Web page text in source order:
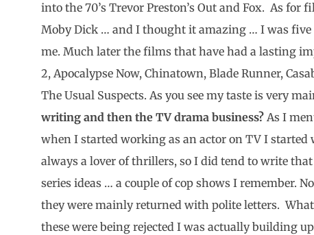
into the 70’s Trevor Preston’s Out and Fox. As
Moby Dick … and I thought it amazing … I was five
me. Much later the films that have had a lasting
2, Apocalypse Now, Chinatown, Blade Runner,
The Usual Suspects. As you see my taste is very
writing and then the TV drama business? As I
when I started working as an actor on TV I
always a lover of thrillers, so I did tend to write
series ideas … a couple of cop shows I remember.
they were mainly returned with polite letters.
these were being rejected I was actually building